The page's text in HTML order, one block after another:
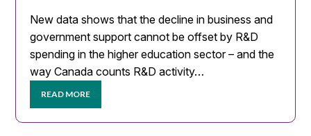
New data shows that the decline in business and
government support cannot be offset by R&D
spending in the higher education sector – and the
way Canada counts R&D activity…
READ MORE